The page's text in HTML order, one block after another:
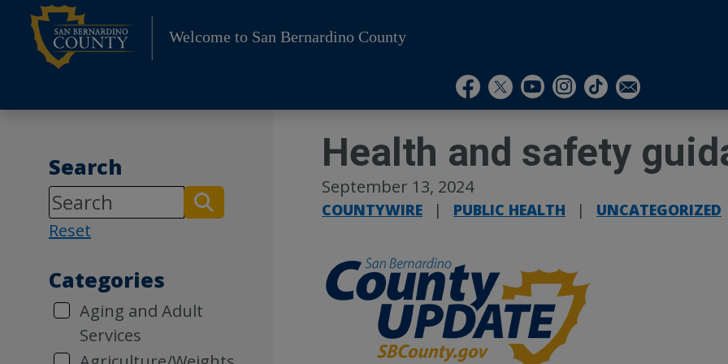
Skip
content
Welcome to San Bernardino County
Visit Our Facebook Page
Visit Our Twitter Profile
Visit Our Youtube Channel
Visit Our Instagram
Subscribe to our
Subscribe to
Search
Reset
Categories
Aging and Adult
Services
Health and safety
September 13, 2024
COUNTYWIRE | PUBLIC HEALTH | UNCATEGORIZED